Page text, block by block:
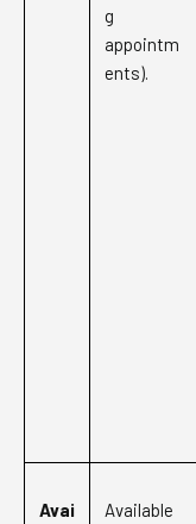
g
appointm
ents).
Avai
Available